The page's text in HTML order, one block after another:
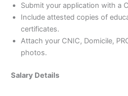
Submit your application with a
Include attested copies of
certificates.
Attach your CNIC, Domicile,
photos.
Salary Details